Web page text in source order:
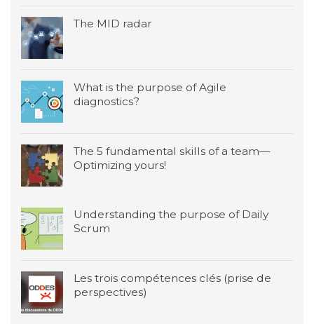
The MID radar
What is the purpose of Agile
diagnostics?
The 5 fundamental skills of a team—
Optimizing yours!
Understanding the purpose of Daily
Scrum
Les trois compétences clés (prise de
perspectives)